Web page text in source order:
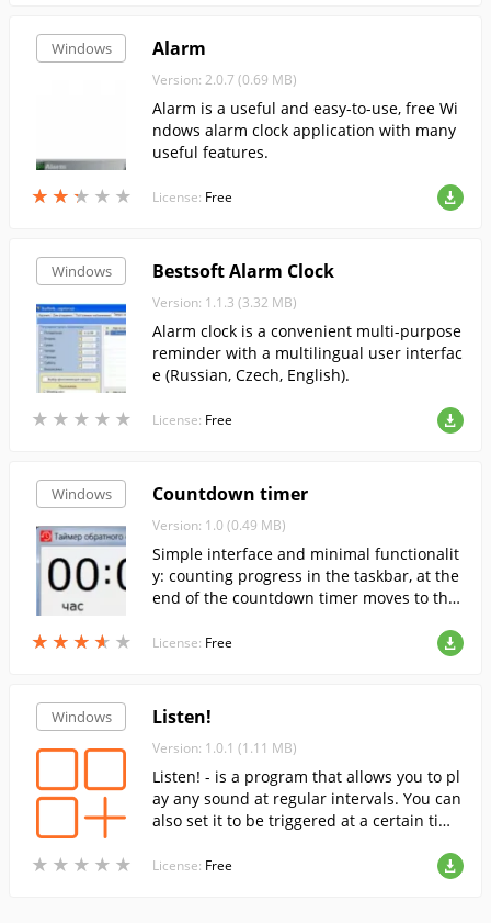
Windows
★ ★ ★ ★ ★
★ ★ ★ ★ ★
Alarm
Version: 2.0.7 (0.69 MB)
Alarm is a useful and easy-to-use, free Wi
ndows alarm clock application with many
useful features.
License: Free
Windows
★ ★ ★ ★ ★
★ ★ ★ ★ ★
Bestsoft Alarm Clock
Version: 1.1.3 (3.32 MB)
Alarm clock is a convenient multi-purpose
reminder with a multilingual user interfac
e (Russian, Czech, English).
License: Free
Windows
★ ★ ★ ★ ★
★ ★ ★ ★ ★
Countdown timer
Version: 1.0 (0.49 MB)
Simple interface and minimal functionalit
y: counting progress in the taskbar, at the
end of the countdown timer moves to the
wed, the sound plays.
License: Free
Windows
★ ★ ★ ★ ★
★ ★ ★ ★ ★
Listen!
Version: 1.0.1 (1.11 MB)
Listen! - is a program that allows you to pl
ay any sound at regular intervals. You can
also set it to be triggered at a certain tim
reminder of certain things to do.
License: Free